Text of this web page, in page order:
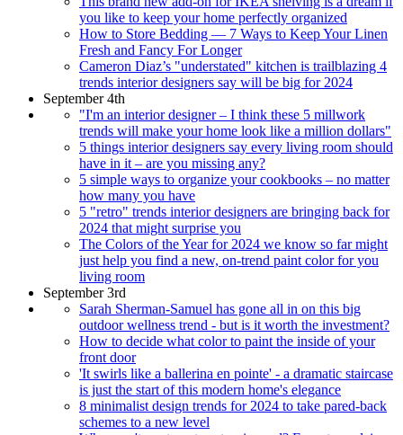
you like to keep your home perfectly organized
How to Store Bedding — 7 Ways to Keep Your Linen
Fresh and Fancy For Longer
Cameron Diaz’s "understated" kitchen is trailblazing 4
trends interior designers say will be big for 2024
September 4th
"I'm an interior designer – I think these 5 millwork
trends will make your home look like a million dollars"
5 things interior designers say every living room should
have in it – are you missing any?
5 simple ways to organize your cookbooks – no matter
how many you have
5 "retro" trends interior designers are bringing back for
2024 that might surprise you
The Colors of the Year for 2024 we know so far might
just help you find a new, on-trend paint color for you
living room
September 3rd
Sarah Sherman-Samuel has gone all in on this big
outdoor wellness trend - but is it worth the investment?
How to decide what color to paint the inside of your
front door
'It swirls like a ballerina en pointe' - a dramatic staircase
is just the start of this modern home's elegance
8 minimalist design trends for 2024 to take pared-back
schemes to a new level